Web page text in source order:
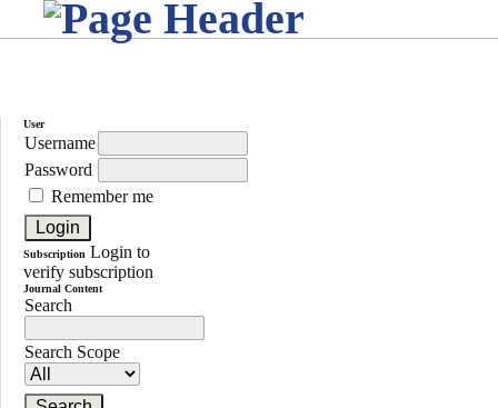
User
Username
Password
Remember me
Subscription Login to
verify subscription
Journal Content
Search
Search Scope